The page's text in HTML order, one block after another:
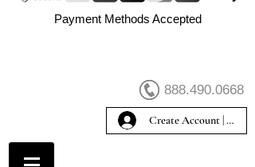
Payment Methods Accepted
888.490.0668
Create Account | Sign In